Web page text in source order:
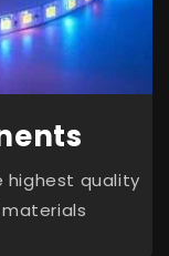
highest quality